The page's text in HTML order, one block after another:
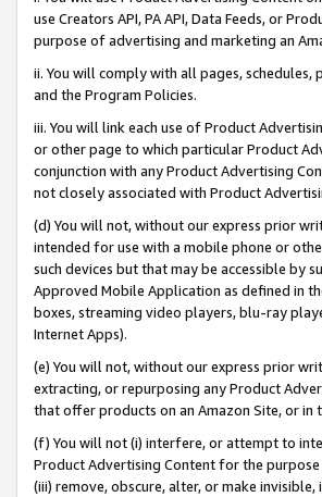
use Creators API, PA API, Data Feeds, or
purpose of advertising and marketing an
ii. You will comply with all pages, schedules,
and the Program Policies.
iii. You will link each use of Product
or other page to which particular Product
conjunction with any Product Advertising
not closely associated with Product
(d) You will not, without our express prior
intended for use with a mobile phone or
such devices but that may be accessible by
Approved Mobile Application as defined in
boxes, streaming video players, blu-ray
Internet Apps).
(e) You will not, without our express prior
extracting, or repurposing any Product
that offer products on an Amazon Site, or
(f) You will not (i) interfere, or attempt to
Product Advertising Content for the
(iii) remove, obscure, alter, or make